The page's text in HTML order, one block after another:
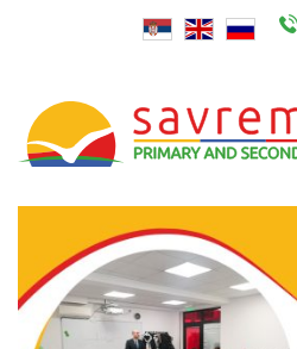
ENG